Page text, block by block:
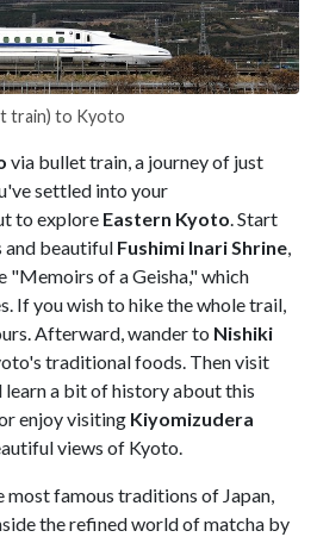
train) to Kyoto
via bullet train, a journey of just
settled into your
to explore Eastern Kyoto. Start
and beautiful Fushimi Inari Shrine,
"Memoirs of a Geisha," which
If you wish to hike the whole trail,
Afterward, wander to Nishiki
traditional foods. Then visit
learn a bit of history about this
enjoy visiting Kiyomizudera
views of Kyoto.
most famous traditions of Japan,
the refined world of matcha by